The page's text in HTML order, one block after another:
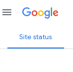
menu
Site status